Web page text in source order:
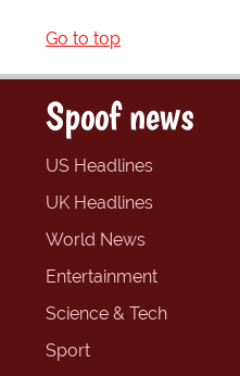
Go to top
Spoof news
US Headlines
UK Headlines
World News
Entertainment
Science & Tech
Sport